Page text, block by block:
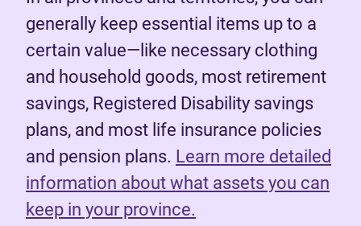
generally keep essential items up to a
certain value—like necessary clothing
and household goods, most retirement
savings, Registered Disability savings
plans, and most life insurance policies
and pension plans. Learn more detailed
information about what assets you can
keep in your province.